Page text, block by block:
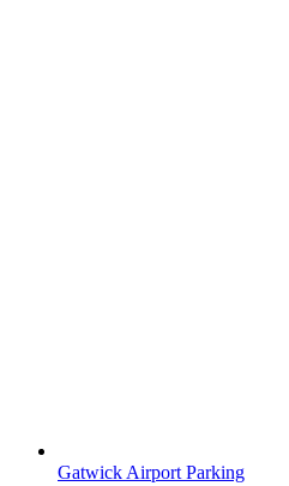
Gatwick Airport Parking